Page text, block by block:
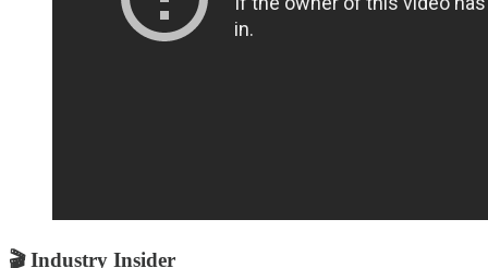
🎬Industry Insider